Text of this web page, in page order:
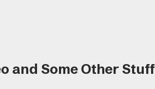
and Some Other Stuff